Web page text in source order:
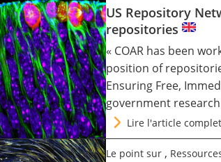
US Repository
repositories
« COAR has been
position of
Ensuring Free,
government
Lire l'article complet
Le point sur ,